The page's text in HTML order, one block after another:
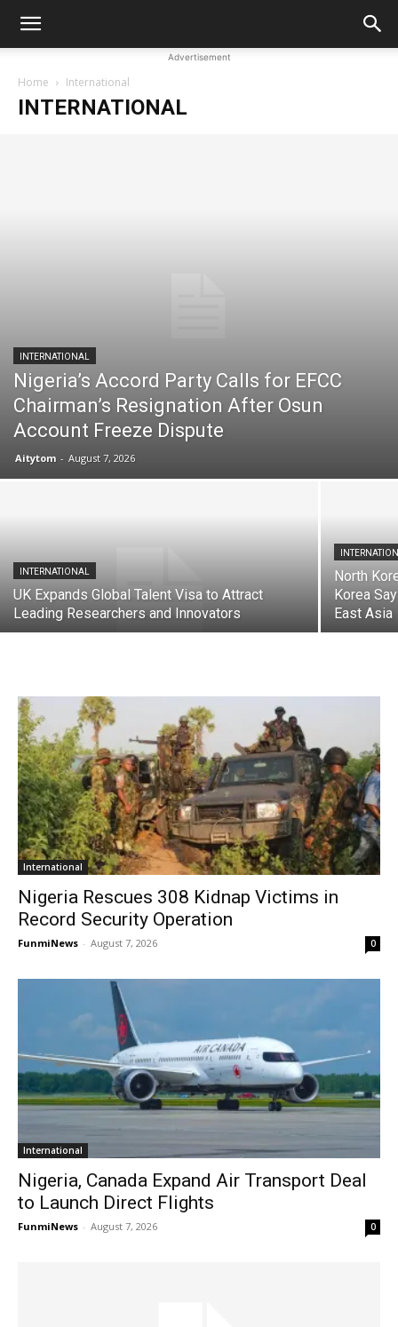
Advertisement
Home International
INTERNATIONAL
INTERNATIONAL
Nigeria’s Accord Party Calls for EFCC
Chairman’s Resignation After Osun
Account Freeze Dispute
Aitytom - August 7, 2026
INTERNATIONAL
UK Expands Global Talent Visa to Attract
Leading Researchers and Innovators
North
Korea
East Asia
International
Nigeria Rescues 308 Kidnap Victims in
Record Security Operation
FunmiNews - August 7, 2026 0
International
Nigeria, Canada Expand Air Transport Deal
to Launch Direct Flights
FunmiNews - August 7, 2026 0